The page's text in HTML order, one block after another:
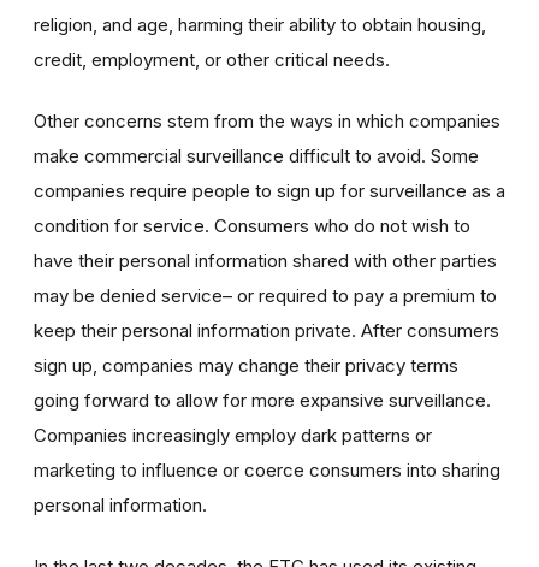
religion, and age, harming their ability to obtain housing,
credit, employment, or other critical needs.
Other concerns stem from the ways in which companies
make commercial surveillance difficult to avoid. Some
companies require people to sign up for surveillance as a
condition for service. Consumers who do not wish to
have their personal information shared with other parties
may be denied service– or required to pay a premium to
keep their personal information private. After consumers
sign up, companies may change their privacy terms
going forward to allow for more expansive surveillance.
Companies increasingly employ dark patterns or
marketing to influence or coerce consumers into sharing
personal information.